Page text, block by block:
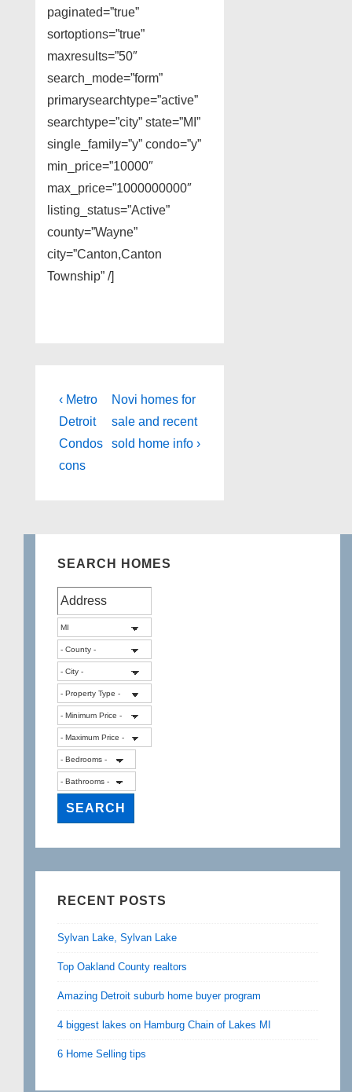
paginated=”true”
sortoptions=”true”
maxresults=”50″
search_mode=”form”
primarysearchtype=”active”
searchtype=”city” state=”MI”
single_family=”y” condo=”y”
min_price=”10000″
max_price=”1000000000″
listing_status=”Active”
county=”Wayne”
city=”Canton,Canton
Township” /]
Post
navigation
Previous
Post
is
‹ Metro
Detroit
Condos
cons
Next
Post
is
Novi homes for
sale and recent
sold home info ›
SEARCH HOMES
RECENT POSTS
Sylvan Lake, Sylvan Lake
Top Oakland County realtors
Amazing Detroit suburb home buyer program
4 biggest lakes on Hamburg Chain of Lakes MI
6 Home Selling tips